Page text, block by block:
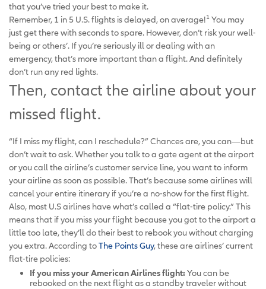
that you’ve tried your best to make it.
Remember, 1 in 5 U.S. flights is delayed, on average!1 You may
just get there with seconds to spare. However, don’t risk your well-
being or others’. If you’re seriously ill or dealing with an
emergency, that’s more important than a flight. And definitely
don’t run any red lights.
Then, contact the airline about your
missed flight.
“If I miss my flight, can I reschedule?” Chances are, you can—but
don’t wait to ask. Whether you talk to a gate agent at the airport
or you call the airline’s customer service line, you want to inform
your airline as soon as possible. That’s because some airlines will
cancel your entire itinerary if you’re a no-show for the first flight.
Also, most U.S airlines have what’s called a “flat-tire policy.” This
means that if you miss your flight because you got to the airport a
little too late, they’ll do their best to rebook you without charging
you extra. According toThe Points Guy, these are airlines’ current
flat-tire policies:
If you miss your American Airlines flight: You can be
rebooked on the next flight as a standby traveler without